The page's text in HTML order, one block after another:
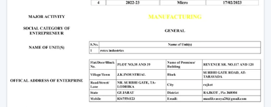
The Most Important Considerations To Make
Before Selecting A BLDC Ceiling Fan
The factors that must be considered before choosing a
BLDC Ceiling Fan are the following:
Room-appropriate airflow
Motor power consumption and efficiency